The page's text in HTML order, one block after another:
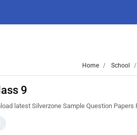
Home School
9
latest Silverzone Sample Question Papers